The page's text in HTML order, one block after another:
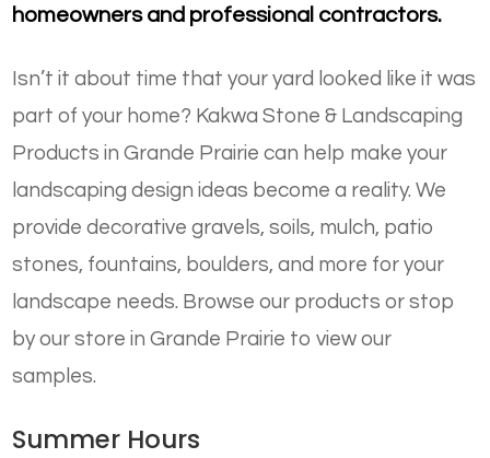
homeowners and professional contractors.
Isn’t it about time that your yard looked like it was
part of your home? Kakwa Stone & Landscaping
Products in Grande Prairie can help make your
landscaping design ideas become a reality. We
provide decorative gravels, soils, mulch, patio
stones, fountains, boulders, and more for your
landscape needs. Browse our products or stop
by our store in Grande Prairie to view our
samples.
Summer Hours